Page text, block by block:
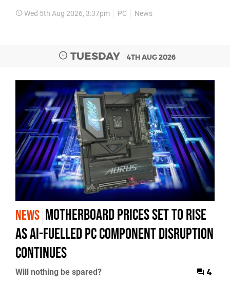
Wed 5th Aug 2026, 3:37pm PC News
TUESDAY 4TH AUG 2026
NEWS Motherboard Prices Set to Rise
as AI-Fuelled PC Component Disruption
Continues
Will nothing be spared? 4